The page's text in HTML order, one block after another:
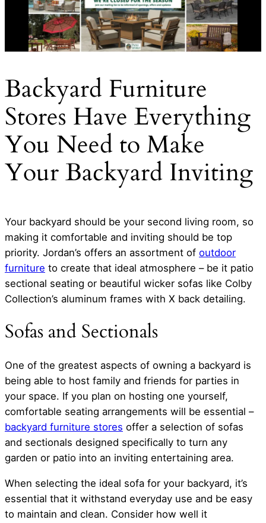
Backyard Furniture
Stores Have Everything
You Need to Make
Your Backyard Inviting
Your backyard should be your second living room, so
making it comfortable and inviting should be top
priority. Jordan’s offers an assortment of outdoor
furniture to create that ideal atmosphere – be it patio
sectional seating or beautiful wicker sofas like Colby
Collection’s aluminum frames with X back detailing.
Sofas and Sectionals
One of the greatest aspects of owning a backyard is
being able to host family and friends for parties in
your space. If you plan on hosting one yourself,
comfortable seating arrangements will be essential –
backyard furniture stores offer a selection of sofas
and sectionals designed specifically to turn any
garden or patio into an inviting entertaining area.
When selecting the ideal sofa for your backyard, it’s
essential that it withstand everyday use and be easy
to maintain and clean. Consider how well it